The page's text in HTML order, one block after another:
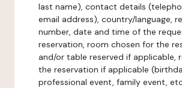
last name), contact details
email address), country/language,
number, date and time of the
reservation, room chosen for the
and/or table reserved if applicable,
the reservation if applicable
professional event, family event,